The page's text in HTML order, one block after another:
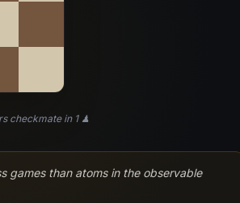
checkmate in 1 ♟
games than atoms in the observable